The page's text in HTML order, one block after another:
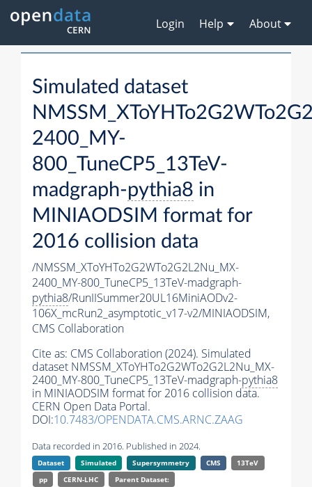
Login Help About
Simulated dataset
2400_MY-
800_TuneCP5_13TeV-
madgraph-pythia8 in
MINIAODSIM format for
2016 collision data
/NMSSM_XToYHTo2G2WTo2G2L2Nu_MX-
2400_MY-800_TuneCP5_13TeV-madgraph-
pythia8/RunIISummer20UL16MiniAODv2-
106X_mcRun2_asymptotic_v17-v2/MINIAODSIM,
CMS Collaboration
Cite as: CMS Collaboration (2024). Simulated
dataset NMSSM_XToYHTo2G2WTo2G2L2Nu_MX-
2400_MY-800_TuneCP5_13TeV-madgraph-pythia8
in MINIAODSIM format for 2016 collision data.
CERN Open Data Portal.
DOI:10.7483/OPENDATA.CMS.ARNC.ZAAG
Data recorded in 2016. Published in 2024.
Dataset Simulated Supersymmetry CMS
13TeV
pp
CERN-LHC Parent Dataset: